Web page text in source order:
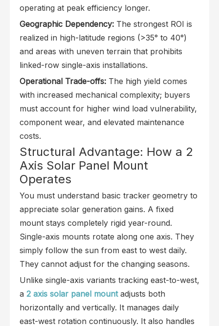
operating at peak efficiency longer.
Geographic Dependency: The strongest ROI is
realized in high-latitude regions (>35° to 40°)
and areas with uneven terrain that prohibits
linked-row single-axis installations.
Operational Trade-offs: The high yield comes
with increased mechanical complexity; buyers
must account for higher wind load vulnerability,
component wear, and elevated maintenance
costs.
Structural Advantage: How a 2
Axis Solar Panel Mount
Operates
You must understand basic tracker geometry to
appreciate solar generation gains. A fixed
mount stays completely rigid year-round.
Single-axis mounts rotate along one axis. They
simply follow the sun from east to west daily.
They cannot adjust for the changing seasons.
Unlike single-axis variants tracking east-to-west,
a 2 axis solar panel mountadjusts both
horizontally and vertically. It manages daily
east-west rotation continuously. It also handles